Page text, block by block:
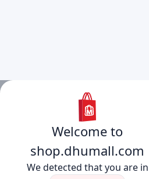
Welcome to
shop.dhumall.com
We detected that you are in